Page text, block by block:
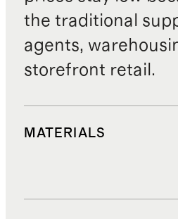
the traditional
agents,
storefront retail.
MATERIALS